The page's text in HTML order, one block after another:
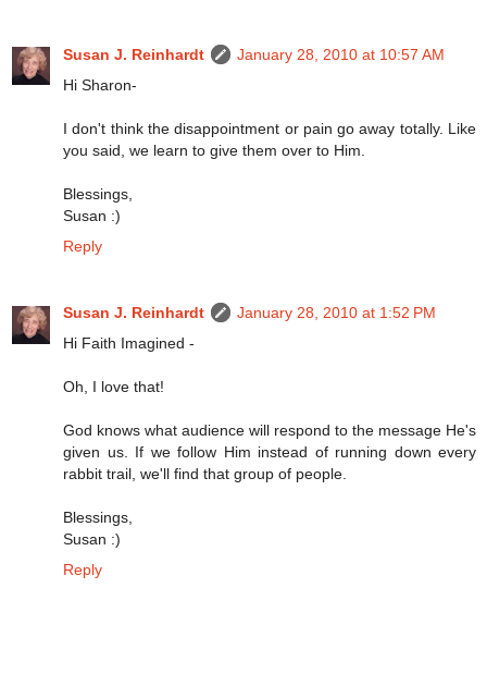
Susan J. Reinhardt
January 28, 2010 at 10:57 AM
Hi Sharon-
I don't think the disappointment or pain go away totally. Like
you said, we learn to give them over to Him.
Blessings,
Susan :)
Reply
Susan J. Reinhardt
January 28, 2010 at 1:52 PM
Hi Faith Imagined -
Oh, I love that!
God knows what audience will respond to the message He's
given us. If we follow Him instead of running down every
rabbit trail, we'll find that group of people.
Blessings,
Susan :)
Reply